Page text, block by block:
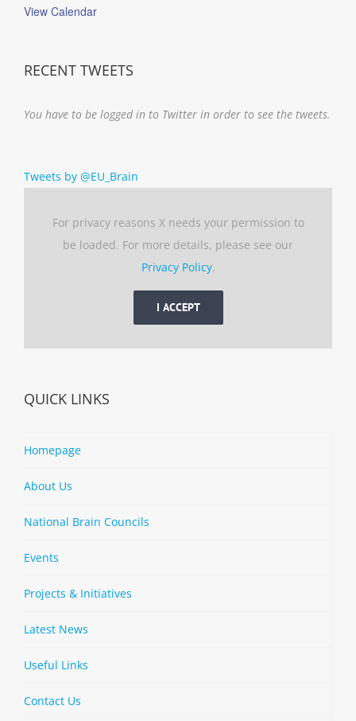
View Calendar
RECENT TWEETS
You have to be logged in to Twitter in order to see the tweets.
Tweets by @EU_Brain
For privacy reasons X needs your permission to
be loaded. For more details, please see our
Privacy Policy.
I ACCEPT
QUICK LINKS
Homepage
About Us
National Brain Councils
Events
Projects & Initiatives
Latest News
Useful Links
Contact Us